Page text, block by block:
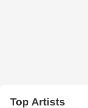
Top Artists